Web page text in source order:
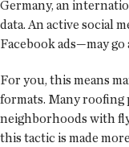
Germany, an
data. An active social
Facebook ads—may
For you, this means
formats. Many roofing
neighborhoods with
this tactic is made